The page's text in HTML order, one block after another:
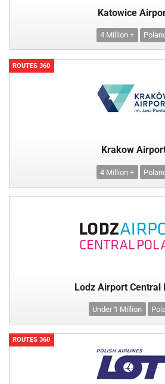
Katowice
4 Million + Poland
ROUTES 360
Krakow
4 Million +
Lodz Airport Central
Under 1 Million
ROUTES 360